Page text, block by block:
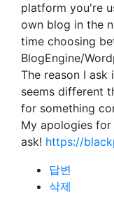
platform you're
own blog in the
time choosing
BlogEngine/
The reason I ask
seems different
for
My apologies
ask! https://
답변
삭제